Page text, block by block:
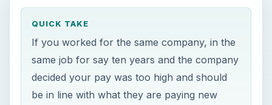
QUICK TAKE
If you worked for the same company, in the
same job for say ten years and the company
decided your pay was too high and should
be in line with what they are paying new